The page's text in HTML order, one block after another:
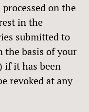
on the
in the
submitted to
the basis of your
if it has been
revoked at any